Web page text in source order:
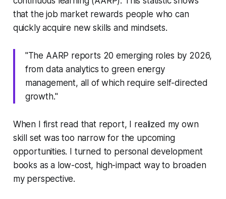
that the job market rewards people who can
quickly acquire new skills and mindsets.
"The AARP reports 20 emerging roles by 2026,
from data analytics to green energy
management, all of which require self-directed
growth."
When I first read that report, I realized my own
skill set was too narrow for the upcoming
opportunities. I turned to personal development
books as a low-cost, high-impact way to broaden
my perspective.